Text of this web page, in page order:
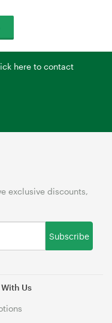
here to contact
Us
exclusive discounts,
Subscribe